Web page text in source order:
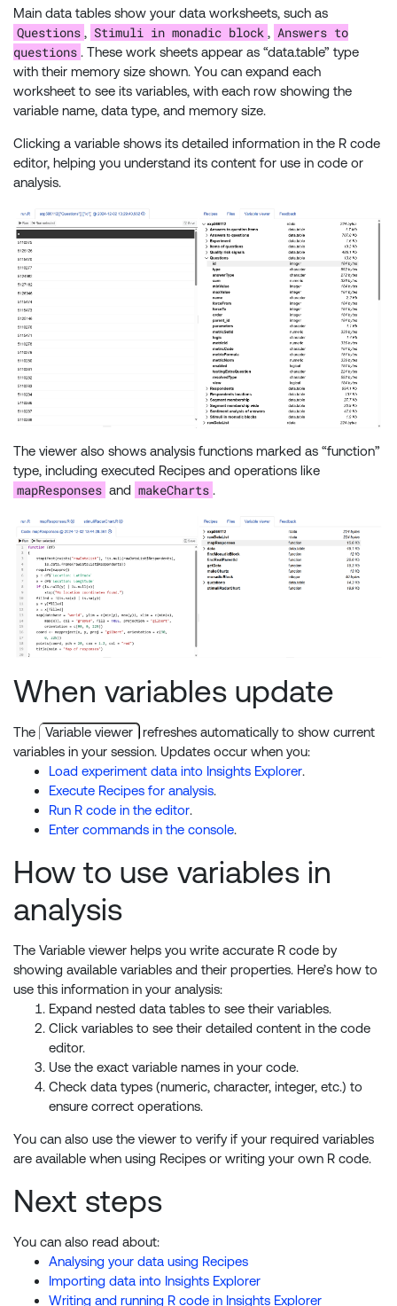
Main data tables show your data worksheets, such as
Questions , Stimuli in monadic block , Answers to
questions . These work sheets appear as “data.table” type
with their memory size shown. You can expand each
worksheet to see its variables, with each row showing the
variable name, data type, and memory size.
Clicking a variable shows its detailed information in the R code
editor, helping you understand its content for use in code or
analysis.
The viewer also shows analysis functions marked as “function”
type, including executed Recipes and operations like
mapResponses and makeCharts .
When variables update
The Variable viewer
refreshes automatically to show current
variables in your session. Updates occur when you:
Load experiment data into Insights Explorer.
Execute Recipes for analysis.
Run R code in the editor.
Enter commands in the console.
How to use variables in
analysis
The Variable viewer helps you write accurate R code by
showing available variables and their properties. Here’s how to
use this information in your analysis:
Expand nested data tables to see their variables.
Click variables to see their detailed content in the code
editor.
Use the exact variable names in your code.
Check data types (numeric, character, integer, etc.) to
ensure correct operations.
You can also use the viewer to verify if your required variables
are available when using Recipes or writing your own R code.
Next steps
You can also read about:
Analysing your data using Recipes
Importing data into Insights Explorer
Writing and running R code in Insights Explorer